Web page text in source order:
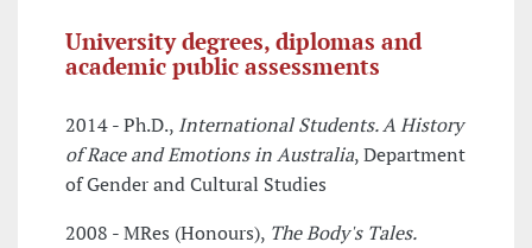
University degrees, diplomas and
academic public assessments
2014 - Ph.D., International Students. A History
of Race and Emotions in Australia, Department
of Gender and Cultural Studies
2008 - MRes (Honours), The Body's Tales.